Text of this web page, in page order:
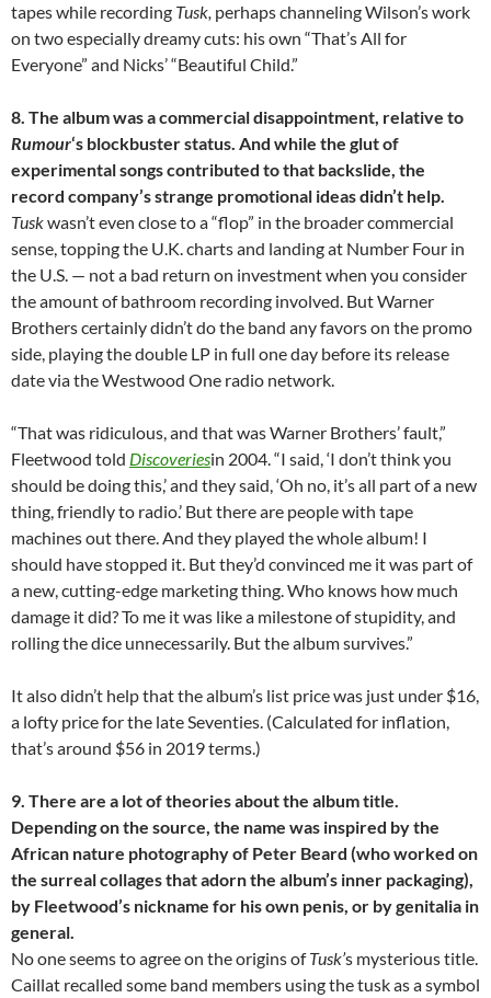
tapes while recording Tusk, perhaps channeling Wilson’s work
on two especially dreamy cuts: his own “That’s All for
Everyone” and Nicks’ “Beautiful Child.”
8. The album was a commercial disappointment, relative to
Rumour‘s blockbuster status. And while the glut of
experimental songs contributed to that backslide, the
record company’s strange promotional ideas didn’t help.
Tuskwasn’t even close to a “flop” in the broader commercial
sense, topping the U.K. charts and landing at Number Four in
the U.S. — not a bad return on investment when you consider
the amount of bathroom recording involved. But Warner
Brothers certainly didn’t do the band any favors on the promo
side, playing the double LP in full one day before its release
date via the Westwood One radio network.
“That was ridiculous, and that was Warner Brothers’ fault,”
Fleetwood told Discoveriesin 2004. “I said, ‘I don’t think you
should be doing this,’ and they said, ‘Oh no, it’s all part of a new
thing, friendly to radio.’ But there are people with tape
machines out there. And they played the whole album! I
should have stopped it. But they’d convinced me it was part of
a new, cutting-edge marketing thing. Who knows how much
damage it did? To me it was like a milestone of stupidity, and
rolling the dice unnecessarily. But the album survives.”
It also didn’t help that the album’s list price was just under $16,
a lofty price for the late Seventies. (Calculated for inflation,
that’s around $56 in 2019 terms.)
9. There are a lot of theories about the album title.
Depending on the source, the name was inspired by the
African nature photography of Peter Beard (who worked on
the surreal collages that adorn the album’s inner packaging),
by Fleetwood’s nickname for his own penis, or by genitalia in
general.
No one seems to agree on the origins ofTusk’s mysterious title.
Caillat recalled some band members using the tusk as a symbol